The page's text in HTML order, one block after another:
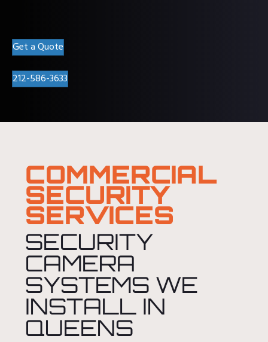
Get a Quote
212-586-3633
COMMERCIAL
SECURITY
SERVICES
SECURITY
CAMERA
SYSTEMS WE
INSTALL IN
QUEENS